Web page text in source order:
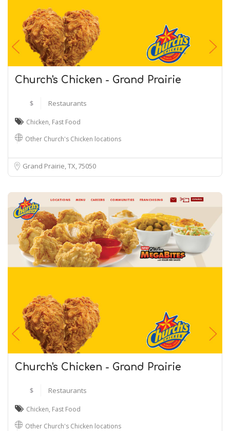
Church's Chicken - Grand Prairie
$ Restaurants
Chicken, Fast Food
Other Church's Chicken locations
Grand Prairie, TX75050
Church's Chicken - Grand Prairie
$ Restaurants
Chicken, Fast Food
Other Church's Chicken locations